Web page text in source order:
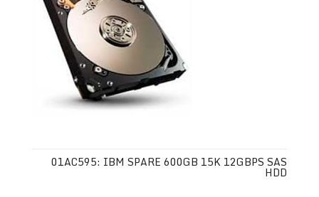
01AC595: IBM SPARE 600GB 15K 12GBPS SAS
HDD